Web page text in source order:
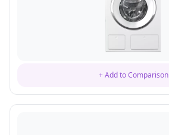
+ Add to Comparison